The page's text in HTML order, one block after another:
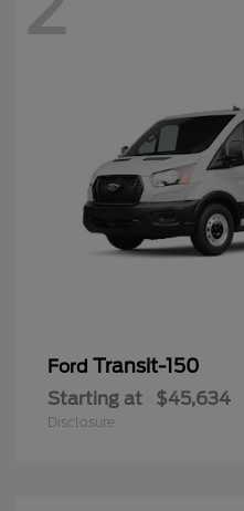
Ford Transit-150
Starting at $45,634
Disclosure